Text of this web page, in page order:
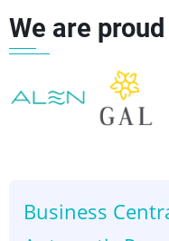
links
for
Set
We are
Business